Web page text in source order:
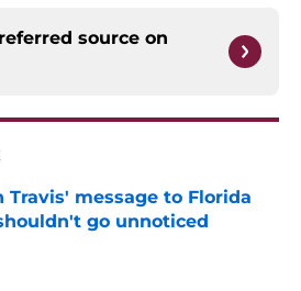
source on
Travis' message to Florida
go unnoticed
by on Invalid Date